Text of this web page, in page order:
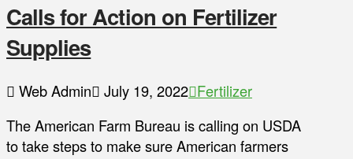
Calls for Action on Fertilizer
Supplies
Web Admin July 19, 2022 Fertilizer
The American Farm Bureau is calling on USDA
to take steps to make sure American farmers